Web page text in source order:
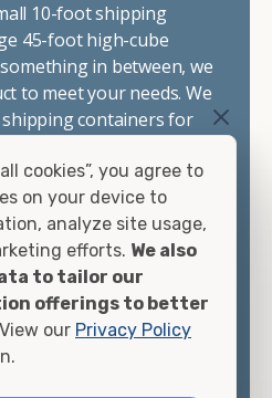
10-foot shipping
45-foot high-cube
in between, we
to meet your needs. We
containers for
cargo-worthy
for shipping.
to purchase a shipping
site storage, portable
and more. No
to do with your shipping
we can find you the
cookies”, you agree to
on your device to
analyze site usage,
efforts. We also
to tailor our
offerings to better
our Privacy Policy